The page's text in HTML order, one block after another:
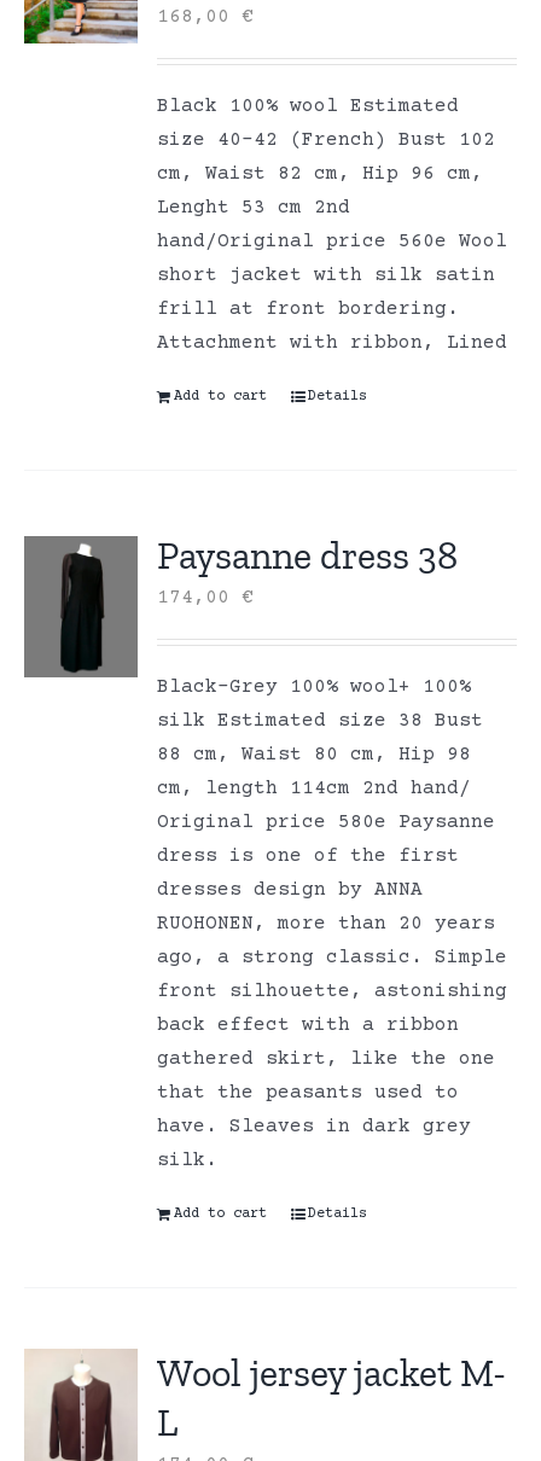
168,00€
Black 100% wool Estimated
size 40-42 (French) Bust 102
cm, Waist 82 cm, Hip 96 cm,
Lenght 53 cm 2nd
hand/Original price 560e Wool
short jacket with silk satin
frill at front bordering.
Attachment with ribbon, Lined
Add to cart Details
Paysanne dress 38
174,00€
Black-Grey 100% wool+ 100%
silk Estimated size 38 Bust
88 cm, Waist 80 cm, Hip 98
cm, length 114cm 2nd hand/
Original price 580e Paysanne
dress is one of the first
dresses design by ANNA
RUOHONEN, more than 20 years
ago, a strong classic. Simple
front silhouette, astonishing
back effect with a ribbon
gathered skirt, like the one
that the peasants used to
have. Sleaves in dark grey
silk.
Add to cart Details
Wool jersey jacket M-
L